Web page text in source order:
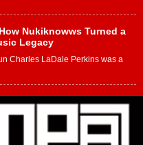
Nukiknowws Turned a
Legacy
Charles LaDale Perkins was a
Culture And the
it’s a culture, a movement, and a